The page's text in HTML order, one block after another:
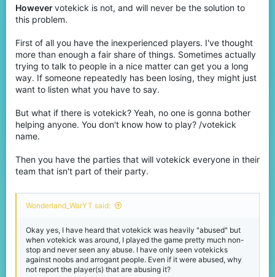
Howevervotekick is not, and will never be the solution to
this problem.
First of all you have the inexperienced players. I've thought
more than enough a fair share of things. Sometimes actually
trying to talk to people in a nice matter can get you a long
way. If someone repeatedly has been losing, they might just
want to listen what you have to say.
But what if there is votekick? Yeah, no one is gonna bother
helping anyone. You don't know how to play? /votekick
name.
Then you have the parties that will votekick everyone in their
team that isn't part of their party.
Wonderland_WarYT said:
Okay yes, I have heard that votekick was heavily "abused" but
when votekick was around, I played the game pretty much non-
stop and never seen any abuse. I have only seen votekicks
against noobs and arrogant people. Even if it were abused, why
not report the player(s) that are abusing it?